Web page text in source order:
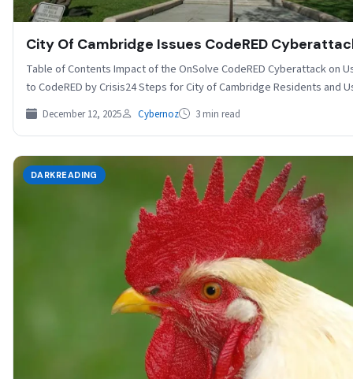
City Of Cambridge Issues CodeRED
Table of Contents Impact of the OnSolve CodeRED Cyberattack on
to CodeRED by Crisis24 Steps for City of Cambridge Residents and
December 12, 2025 Cybernoz 3 min read
DARKREADING